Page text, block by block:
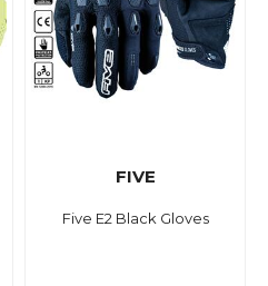
FIVE
Five E2 Black Gloves